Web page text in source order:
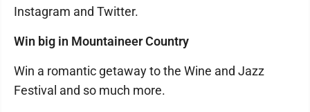
Instagram and Twitter.
Win big in Mountaineer Country
Win a romantic getaway to the Wine and Jazz
Festival and so much more.